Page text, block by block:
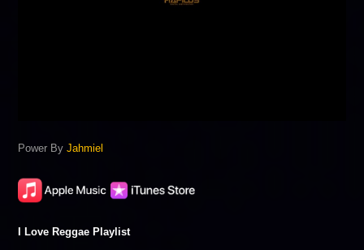
Power ByJahmiel
I Love Reggae Playlist